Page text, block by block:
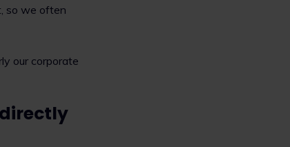
so we often
our corporate